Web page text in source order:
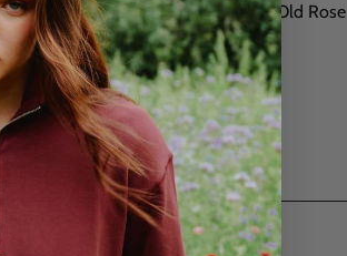
HoH Logo Soft Sweatshirt Old Rose
99,00€